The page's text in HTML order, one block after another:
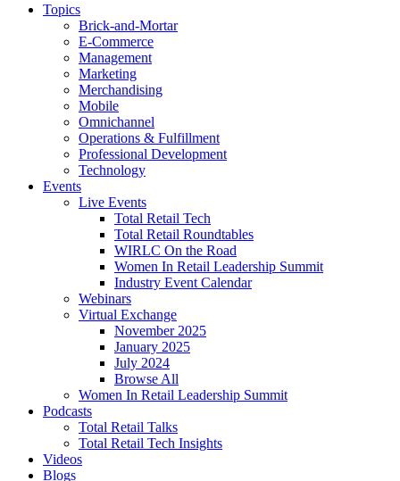
Topics
Brick-and-Mortar
E-Commerce
Management
Marketing
Merchandising
Mobile
Omnichannel
Operations & Fulfillment
Professional Development
Technology
Events
Live Events
Total Retail Tech
Total Retail Roundtables
WIRLC On the Road
Women In Retail Leadership Summit
Industry Event Calendar
Webinars
Virtual Exchange
November 2025
January 2025
July 2024
Browse All
Women In Retail Leadership Summit
Podcasts
Total Retail Talks
Total Retail Tech Insights
Videos
Blogs